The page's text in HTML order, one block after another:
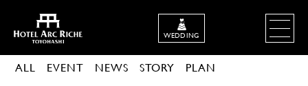
WEDDING
ALL EVENT NEWS STORY PLAN